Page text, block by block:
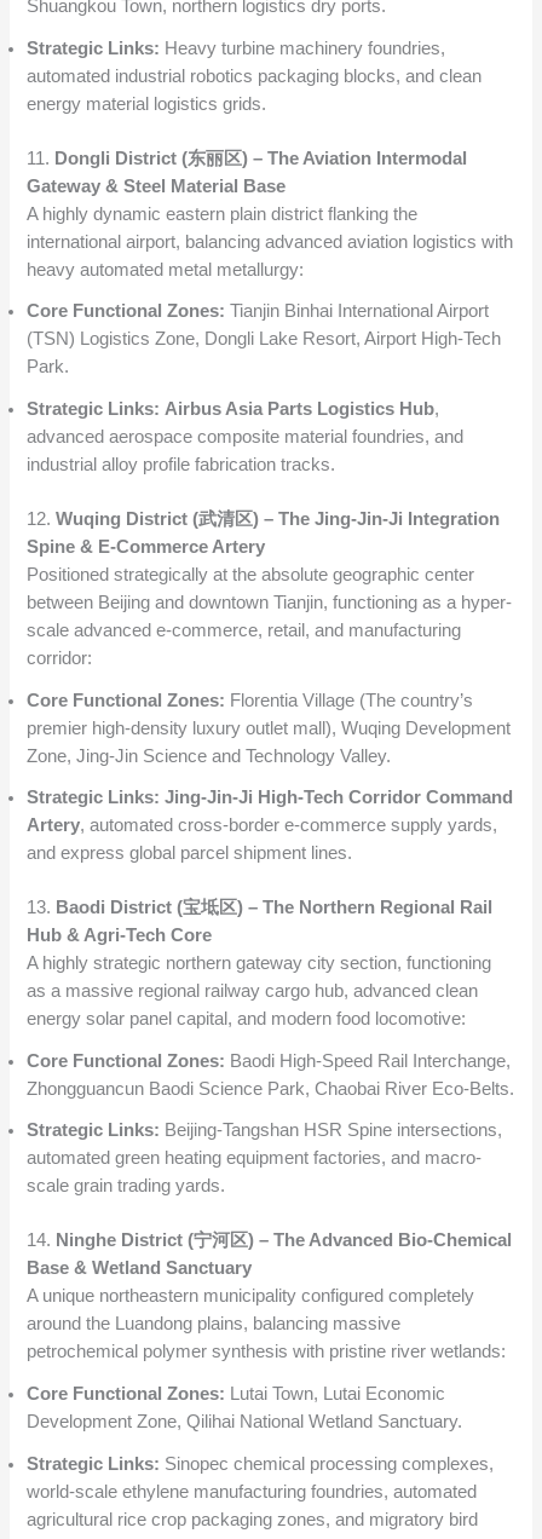
Shuangkou Town, northern logistics dry ports.
Strategic Links: Heavy turbine machinery foundries,
automated industrial robotics packaging blocks, and clean
energy material logistics grids.
11. Dongli District (东丽区) – The Aviation Intermodal
Gateway & Steel Material Base
A highly dynamic eastern plain district flanking the
international airport, balancing advanced aviation logistics with
heavy automated metal metallurgy:
Core Functional Zones: Tianjin Binhai International Airport
(TSN) Logistics Zone, Dongli Lake Resort, Airport High-Tech
Park.
Strategic Links: Airbus Asia Parts Logistics Hub,
advanced aerospace composite material foundries, and
industrial alloy profile fabrication tracks.
12.Wuqing District (武清区) – The Jing-Jin-Ji Integration
Spine & E-Commerce Artery
Positioned strategically at the absolute geographic center
between Beijing and downtown Tianjin, functioning as a hyper-
scale advanced e-commerce, retail, and manufacturing
corridor:
Core Functional Zones: Florentia Village (The country’s
premier high-density luxury outlet mall), Wuqing Development
Zone, Jing-Jin Science and Technology Valley.
Strategic Links: Jing-Jin-Ji High-Tech Corridor Command
Artery, automated cross-border e-commerce supply yards,
and express global parcel shipment lines.
13. Baodi District (宝坻区) – The Northern Regional Rail
Hub & Agri-Tech Core
A highly strategic northern gateway city section, functioning
as a massive regional railway cargo hub, advanced clean
energy solar panel capital, and modern food locomotive:
Core Functional Zones: Baodi High-Speed Rail Interchange,
Zhongguancun Baodi Science Park, Chaobai River Eco-Belts.
Strategic Links: Beijing-Tangshan HSR Spine intersections,
automated green heating equipment factories, and macro-
scale grain trading yards.
14. Ninghe District (宁河区) – The Advanced Bio-Chemical
Base & Wetland Sanctuary
A unique northeastern municipality configured completely
around the Luandong plains, balancing massive
petrochemical polymer synthesis with pristine river wetlands:
Core Functional Zones: Lutai Town, Lutai Economic
Development Zone, Qilihai National Wetland Sanctuary.
Strategic Links: Sinopec chemical processing complexes,
world-scale ethylene manufacturing foundries, automated
agricultural rice crop packaging zones, and migratory bird